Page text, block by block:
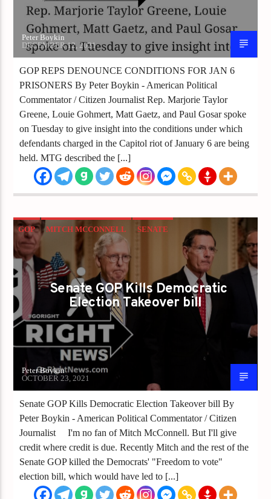
Peter Boykin
DECEMBER 12, 2021
GOP REPS DENOUNCE CONDITIONS FOR JAN 6
PRISONERS By Peter Boykin - American Political
Commentator / Citizen Journalist Rep. Marjorie Taylor
Greene, Louie Gohmert, Matt Gaetz, and Paul Gosar spoke
on Tuesday to give insight into the conditions under which
defendants charged in the Capitol riot of January 6 are being
held. MTG described the [...]
GOP MITCH MCCONNELL SENATE
US CONGRESS VOTER VOTER FRAUD
Senate GOP Kills Democratic
Election Takeover bill
Peter Boykin
OCTOBER 23, 2021
Senate GOP Kills Democratic Election Takeover bill By
Peter Boykin - American Political Commentator / Citizen
Journalist I'm no fan of Mitch McConnell. But I'll give
credit where credit is due. Recently Mitch and the rest of the
Senate GOP killed the Democrats' "Freedom to vote"
election bill, which would have led to [...]